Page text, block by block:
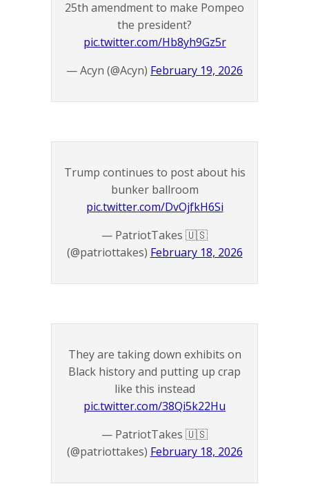
25th amendment to make Pompeo
the president?
pic.twitter.com/Hb8yh9Gz5r
— Acyn (@Acyn) February 19, 2026
Trump continues to post about his
bunker ballroom
pic.twitter.com/DvOjfkH6Si
— PatriotTakes 🇺🇸
(@patriottakes) February 18, 2026
They are taking down exhibits on
Black history and putting up crap
like this instead
pic.twitter.com/38Qi5k22Hu
— PatriotTakes 🇺🇸
(@patriottakes) February 18, 2026